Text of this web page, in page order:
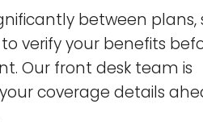
between plans,
verify your benefits
Our front desk team is
coverage details